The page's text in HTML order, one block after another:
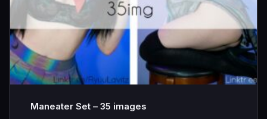
Maneater Set – 35 images